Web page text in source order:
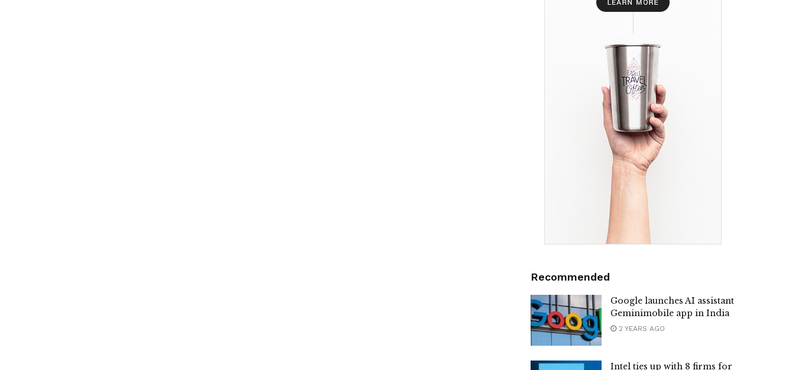
Recommended
Google launches AI assistant
Geminimobile app in India
2 YEARS AGO
Intel ties up with 8 firms for